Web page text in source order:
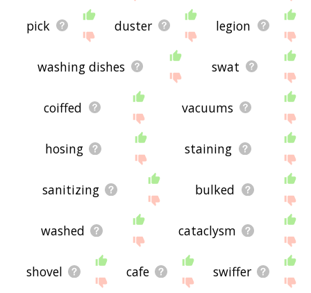
pick duster legion
washing dishes swat
coiffed vacuums
hosing staining
sanitizing bulked
washed cataclysm
shovel cafe swiffer